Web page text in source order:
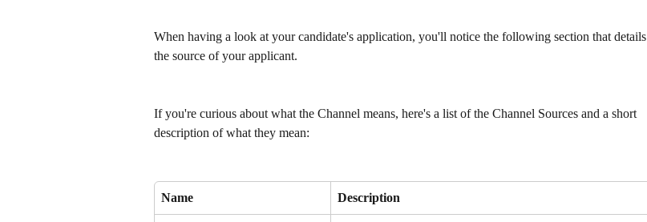
When having a look at your candidate's application, you'll notice the following section that details
the source of your applicant.
If you're curious about what the Channel means, here's a list of the Channel Sources and a short
description of what they mean:
Name Description